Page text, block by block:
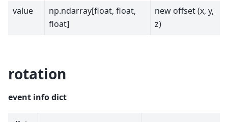
value
np.ndarray[float, float,
float]
new offset (x, y,
z)
rotation
event info dict